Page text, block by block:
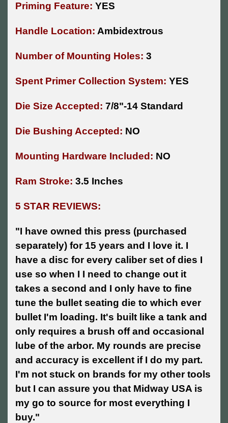
Priming Feature: YES
Handle Location: Ambidextrous
Number of Mounting Holes: 3
Spent Primer Collection System: YES
Die Size Accepted: 7/8"-14 Standard
Die Bushing Accepted: NO
Mounting Hardware Included: NO
Ram Stroke: 3.5 Inches
5 STAR REVIEWS:
"I have owned this press (purchased
separately) for 15 years and I love it. I
have a disc for every caliber set of dies I
use so when I I need to change out it
takes a second and I only have to fine
tune the bullet seating die to which ever
bullet I'm loading. It's built like a tank and
only requires a brush off and occasional
lube of the arbor. My rounds are precise
and accuracy is excellent if I do my part.
I'm not stuck on brands for my other tools
but I can assure you that Midway USA is
my go to source for most everything I
buy."